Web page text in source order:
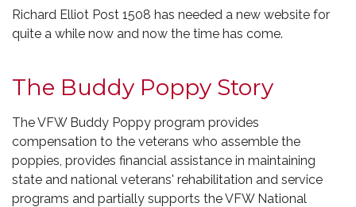
Richard Elliot Post 1508 has needed a new website for
quite a while now and now the time has come.
The Buddy Poppy Story
The VFW Buddy Poppy program provides
compensation to the veterans who assemble the
poppies, provides financial assistance in maintaining
state and national veterans' rehabilitation and service
programs and partially supports the VFW National